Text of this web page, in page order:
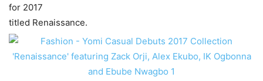
for 2017
titled Renaissance.